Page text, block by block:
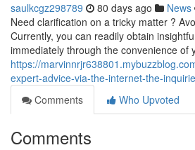
saulkcgz298789 80 days ago News
Need clarification on a tricky matter ?
Currently, you can readily obtain
immediately through the convenience of
https://
expert-advice-via-the-internet-the-
Comments
Who Upvoted
Comments